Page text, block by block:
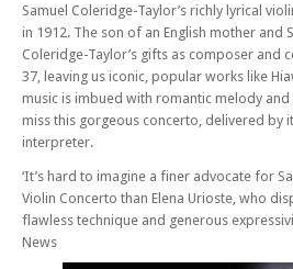
Charles Dickens’ A Christmas Carol –
with Joanna MacGregor and the BPO
Sat 20 Dec 25 - 06:00 PM
Charles Dickens’ A Christmas Carol –
with Joanna MacGregor and the BPO
Sat 24 Jan 26 - 07:30 PM
Wynton Marsalis and Michael Nyman
Sun 22 Feb 26 - 02:45 PM
Brighton Philharmonic Orchestra: Lonely
Samuel Coleridge-Taylor’s richly lyrical
in 1912. The son of an English mother and
Coleridge-Taylor’s gifts as composer and
37, leaving us iconic, popular works like
music is imbued with romantic melody and
miss this gorgeous concerto, delivered by
interpreter.
‘It’s hard to imagine a finer advocate for
Violin Concerto than Elena Urioste, who
flawless technique and generous
News